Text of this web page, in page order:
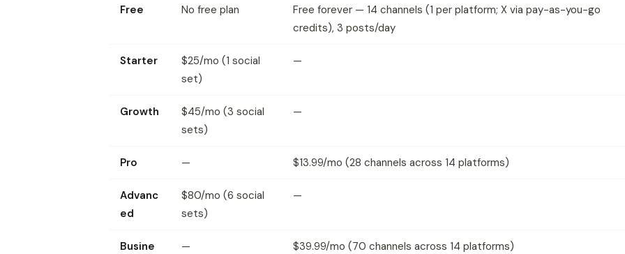
Free No free plan
Free forever — 14 channels (1 per platform; X via pay-as-you-go
credits), 3 posts/day
Starter
$25/mo (1 social
set)
—
Growth
$45/mo (3 social
sets)
—
Pro — $13.99/mo (28 channels across 14 platforms)
Advanc
ed
$80/mo (6 social
sets)
—
Busine
— $39.99/mo (70 channels across 14 platforms)